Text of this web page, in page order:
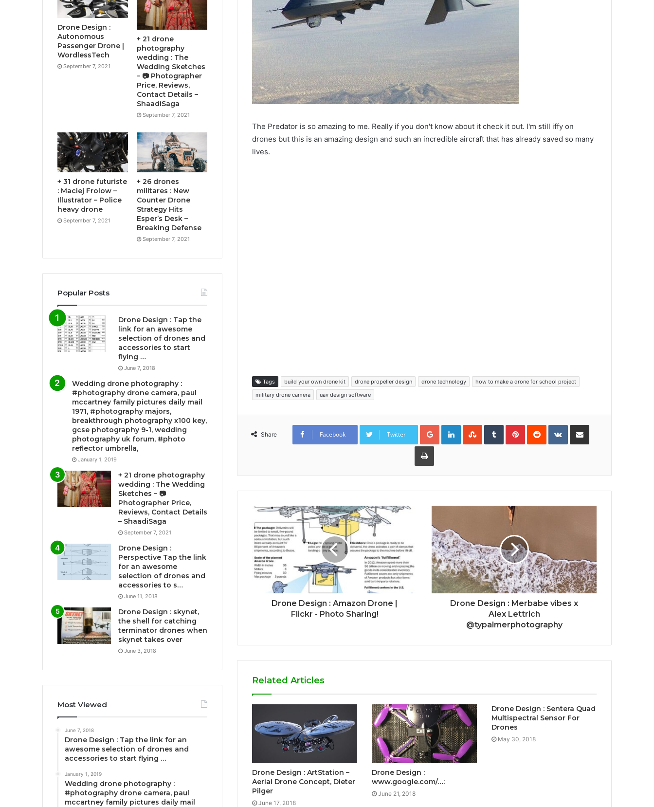
The Predator is so amazing to me. Really if you don't know about it check it out. I'm still iffy on
drones but this is an amazing design and such an incredible aircraft that has already saved so many
lives.
Tags build your own drone kit drone propeller design drone technology
how to make a drone for school project
military drone camera
uav design software
Share Facebook Twitter
Google+LinkedInStumbleUpon
TumblrPinterestReddit VKontakteShare via Email
Print
Drone Design : Amazon Drone |
Flickr - Photo Sharing!
Drone Design : Merbabe vibes x
Alex Lettrich
@typalmerphotography
Related Articles
Drone Design : ArtStation –
Aerial Drone Concept, Dieter
Pilger
June 17, 2018
Drone Design :
www.google.com/…:
June 21, 2018
Drone Design : Sentera Quad
Multispectral Sensor For
Drones
May 30, 2018
Drone Design :
Autonomous
Passenger Drone |
WordlessTech
September 7, 2021
+ 21 drone
photography
wedding : The
Wedding Sketches
– 📷 Photographer
Price, Reviews,
Contact Details –
ShaadiSaga
September 7, 2021
+ 31 drone futuriste
: Maciej Frolow –
Illustrator – Police
heavy drone
September 7, 2021
+ 26 drones
militares : New
Counter Drone
Strategy Hits
Esper’s Desk –
Breaking Defense
September 7, 2021
Popular Posts
Drone Design : Tap the
link for an awesome
selection of drones and
accessories to start
flying …
June 7, 2018
Wedding drone photography :
#photography drone camera, paul
mccartney family pictures daily mail
1971, #photography majors,
breakthrough photography x100 key,
gcse photography 9-1, wedding
photography uk forum, #photo
reflector umbrella,
January 1, 2019
+ 21 drone photography
wedding : The Wedding
Sketches – 📷
Photographer Price,
Reviews, Contact Details
– ShaadiSaga
September 7, 2021
Drone Design :
Perspective Tap the link
for an awesome
selection of drones and
accessories to s…
June 11, 2018
Drone Design : skynet,
the shell for catching
terminator drones when
skynet takes over
June 3, 2018
Most Viewed
June 7, 2018
Drone Design : Tap the link for an
awesome selection of drones and
accessories to start flying …
January 1, 2019
Wedding drone photography :
#photography drone camera, paul
mccartney family pictures daily mail